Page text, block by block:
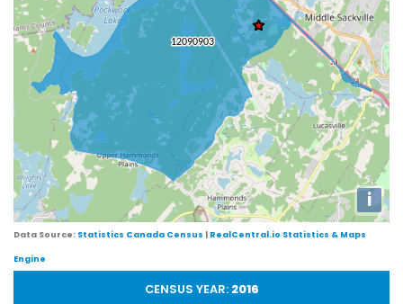
i
Data Source: Statistics Canada Census | RealCentral.io Statistics & Maps
Engine
CENSUS YEAR: 2016